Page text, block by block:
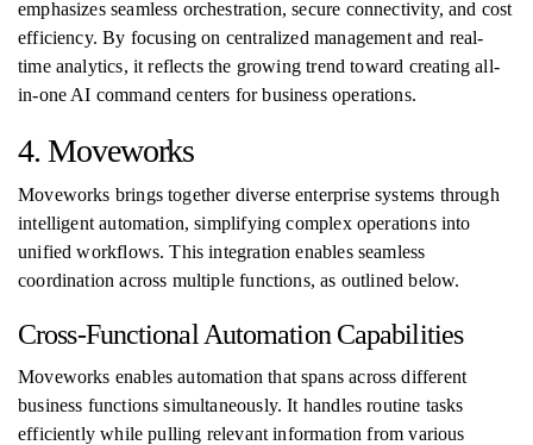
emphasizes seamless orchestration, secure connectivity, and cost
efficiency. By focusing on centralized management and real-
time analytics, it reflects the growing trend toward creating all-
in-one AI command centers for business operations.
4. Moveworks
Moveworks brings together diverse enterprise systems through
intelligent automation, simplifying complex operations into
unified workflows. This integration enables seamless
coordination across multiple functions, as outlined below.
Cross-Functional Automation Capabilities
Moveworks enables automation that spans across different
business functions simultaneously. It handles routine tasks
efficiently while pulling relevant information from various